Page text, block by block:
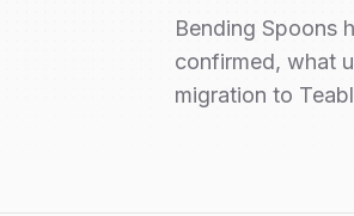
Bending Spoons
confirmed, what
migration to